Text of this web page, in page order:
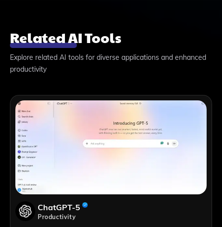
Related AI Tools
Explore related AI tools for diverse applications and enhanced
productivity
ChatGPT-5
Productivity